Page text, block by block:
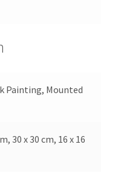
Painting, Mounted
30 x 30 cm, 16 x 16